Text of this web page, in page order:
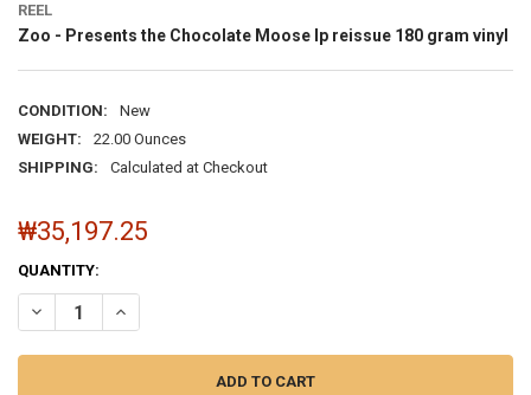
REEL
Zoo - Presents the Chocolate Moose lp reissue 180 gram vinyl
CONDITION:
New
WEIGHT:
22.00 Ounces
SHIPPING:
Calculated at Checkout
₩35,197.25
CURRENT
STOCK:
QUANTITY: